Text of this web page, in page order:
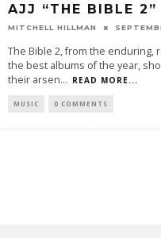
AJJ “THE BIBLE 2”
MITCHELL HILLMAN
The Bible 2, from the enduring,
the best albums of the year,
their arsen... READ MORE...
MUSIC 0 COMMENTS